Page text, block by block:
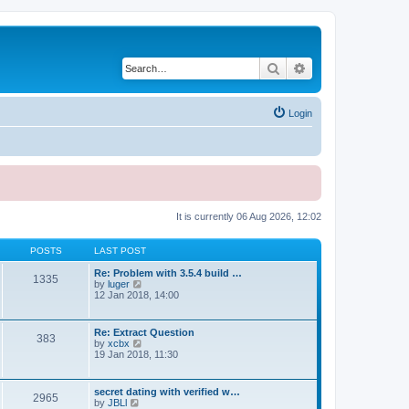
Search
Login
It is currently 06 Aug 2026, 12:02
POSTS LAST POST
1335
Re: Problem with 3.5.4 build …
by luger
i
h
e
l
t
e
12 Jan 2018, 14:00
383
Re: Extract Question
by xcbx
i
t
h
19 Jan 2018, 11:30
2965
secret dating with verified w…
by JBLl